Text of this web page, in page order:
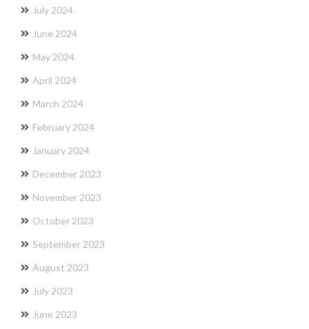
July 2024
June 2024
May 2024
April 2024
March 2024
February 2024
January 2024
December 2023
November 2023
October 2023
September 2023
August 2023
July 2023
June 2023